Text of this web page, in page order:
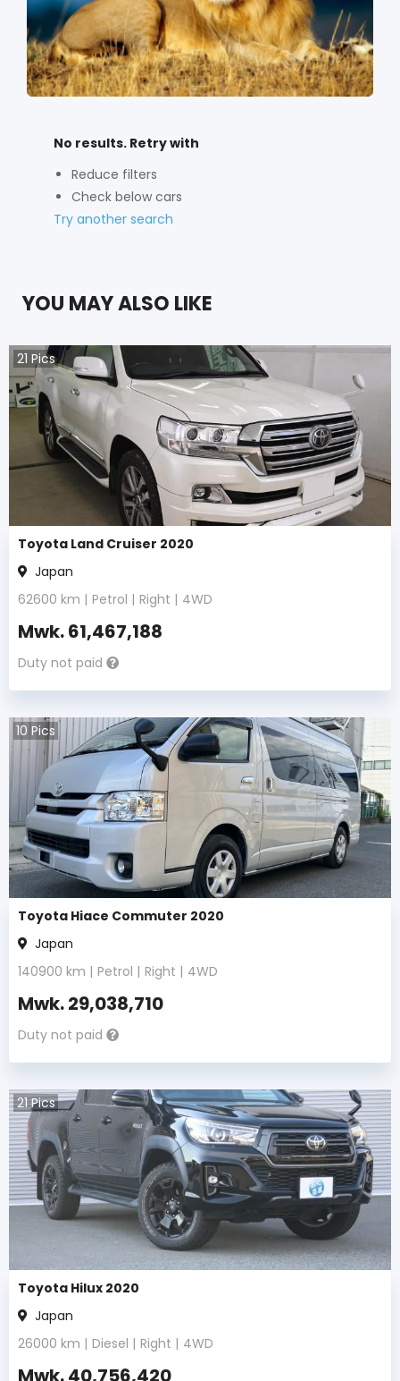
No results. Retry with
Reduce filters
Check below cars
Try another search
YOU MAY ALSO LIKE
21 Pics
Toyota Land Cruiser 2020
Japan
62600 km | Petrol | Right | 4WD
Mwk.61,467,188
Duty not paid
10 Pics
Toyota Hiace Commuter 2020
Japan
140900 km | Petrol | Right | 4WD
Mwk.29,038,710
Duty not paid
21Pics
Toyota Hilux 2020
Japan
26000 km | Diesel | Right | 4WD
Mwk.40,756,420